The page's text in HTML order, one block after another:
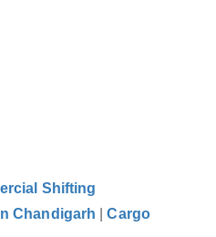
Shifting
Chandigarh |Cargo